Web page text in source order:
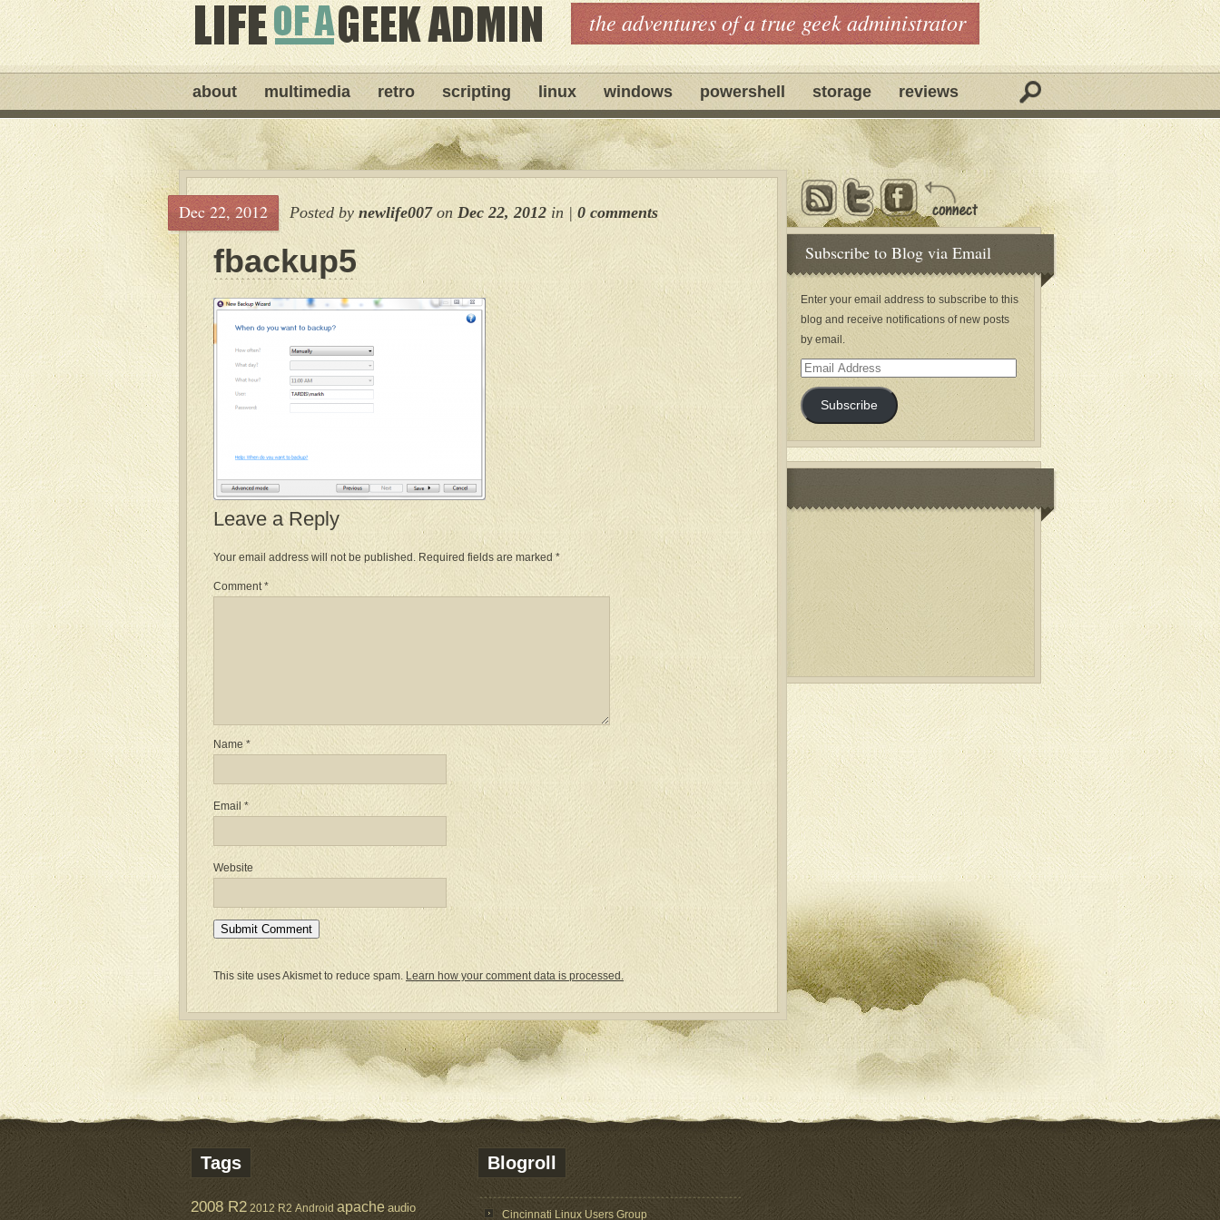
the adventures of a true geek administrator
about multimedia retro scripting linux windows powershell storage reviews
Dec 22, 2012 Posted bynewlife007on Dec 22, 2012 in | 0 comments
fbackup5
Leave a Reply
Your email address will not be published. Required fields are marked *
Comment*
Name *
Email *
Website
This site uses Akismet to reduce spam. Learn how your comment data is processed.
Subscribe to Blog via Email
Enter your email address to subscribe to this
blog and receive notifications of new posts
by email.
Email
Address
Subscribe
Tags
2008 R2 2012 R2 Android apache audio
Blogroll
Cincinnati Linux Users Group